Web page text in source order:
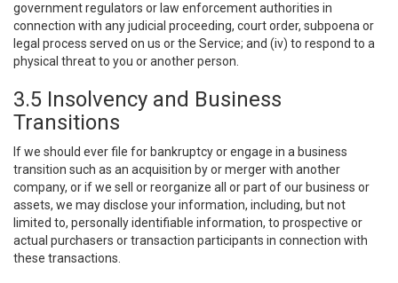
government regulators or law enforcement authorities in
connection with any judicial proceeding, court order, subpoena or
legal process served on us or the Service; and (iv) to respond to a
physical threat to you or another person.
3.5 Insolvency and Business
Transitions
If we should ever file for bankruptcy or engage in a business
transition such as an acquisition by or merger with another
company, or if we sell or reorganize all or part of our business or
assets, we may disclose your information, including, but not
limited to, personally identifiable information, to prospective or
actual purchasers or transaction participants in connection with
these transactions.